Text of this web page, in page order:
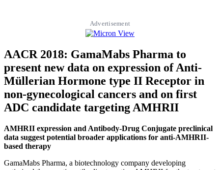
Advertisement
AACR 2018: GamaMabs Pharma to
present new data on expression of Anti-
Müllerian Hormone type II Receptor in
non-gynecological cancers and on first
ADC candidate targeting AMHRII
AMHRII expression and Antibody-Drug Conjugate preclinical
data suggest potential broader applications for anti-AMHRII-
based therapy
GamaMabs Pharma, a biotechnology company developing